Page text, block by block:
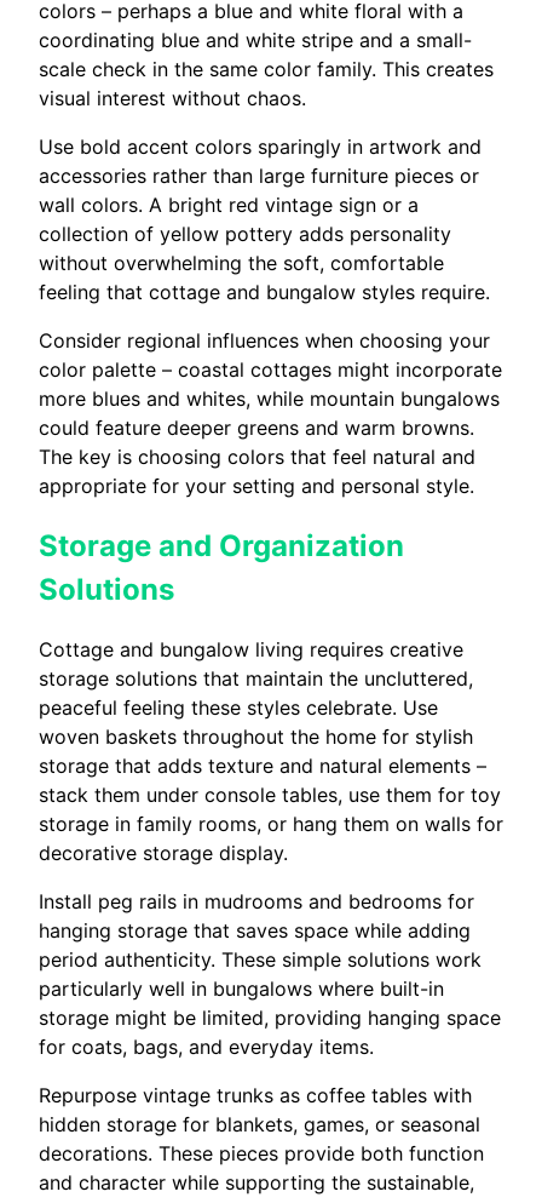
colors – perhaps a blue and white floral with a
coordinating blue and white stripe and a small-
scale check in the same color family. This creates
visual interest without chaos.
Use bold accent colors sparingly in artwork and
accessories rather than large furniture pieces or
wall colors. A bright red vintage sign or a
collection of yellow pottery adds personality
without overwhelming the soft, comfortable
feeling that cottage and bungalow styles require.
Consider regional influences when choosing your
color palette – coastal cottages might incorporate
more blues and whites, while mountain bungalows
could feature deeper greens and warm browns.
The key is choosing colors that feel natural and
appropriate for your setting and personal style.
Storage and Organization
Solutions
Cottage and bungalow living requires creative
storage solutions that maintain the uncluttered,
peaceful feeling these styles celebrate. Use
woven baskets throughout the home for stylish
storage that adds texture and natural elements –
stack them under console tables, use them for toy
storage in family rooms, or hang them on walls for
decorative storage display.
Install peg rails in mudrooms and bedrooms for
hanging storage that saves space while adding
period authenticity. These simple solutions work
particularly well in bungalows where built-in
storage might be limited, providing hanging space
for coats, bags, and everyday items.
Repurpose vintage trunks as coffee tables with
hidden storage for blankets, games, or seasonal
decorations. These pieces provide both function
and character while supporting the sustainable,